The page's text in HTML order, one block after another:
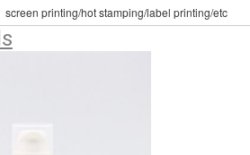
screen printing/hot stamping/label printing/etc